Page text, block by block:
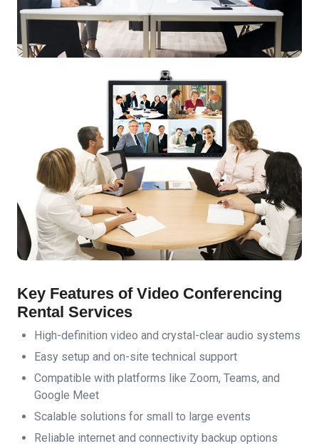
Key Features of Video Conferencing
Rental Services
High-definition video and crystal-clear audio systems
Easy setup and on-site technical support
Compatible with platforms like Zoom, Teams, and
Google Meet
Scalable solutions for small to large events
Reliable internet and connectivity backup options